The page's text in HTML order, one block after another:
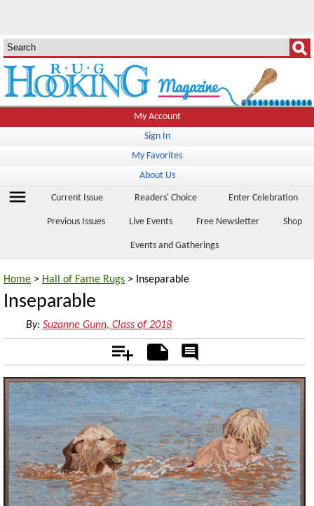
My Account
Sign In
My Favorites
About Us
menu Current Issue Readers' Choice Enter Celebration
Previous Issues Live Events Free Newsletter Shop
Events and Gatherings
Home > Hall of Fame Rugs > Inseparable
Inseparable
By: Suzanne Gunn, Class of 2018
Add Notes
Rate